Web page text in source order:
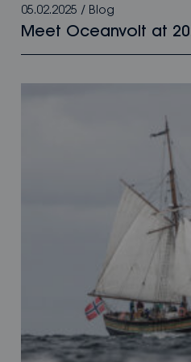
05.02.2025 / Blog
Meet Oceanvolt at